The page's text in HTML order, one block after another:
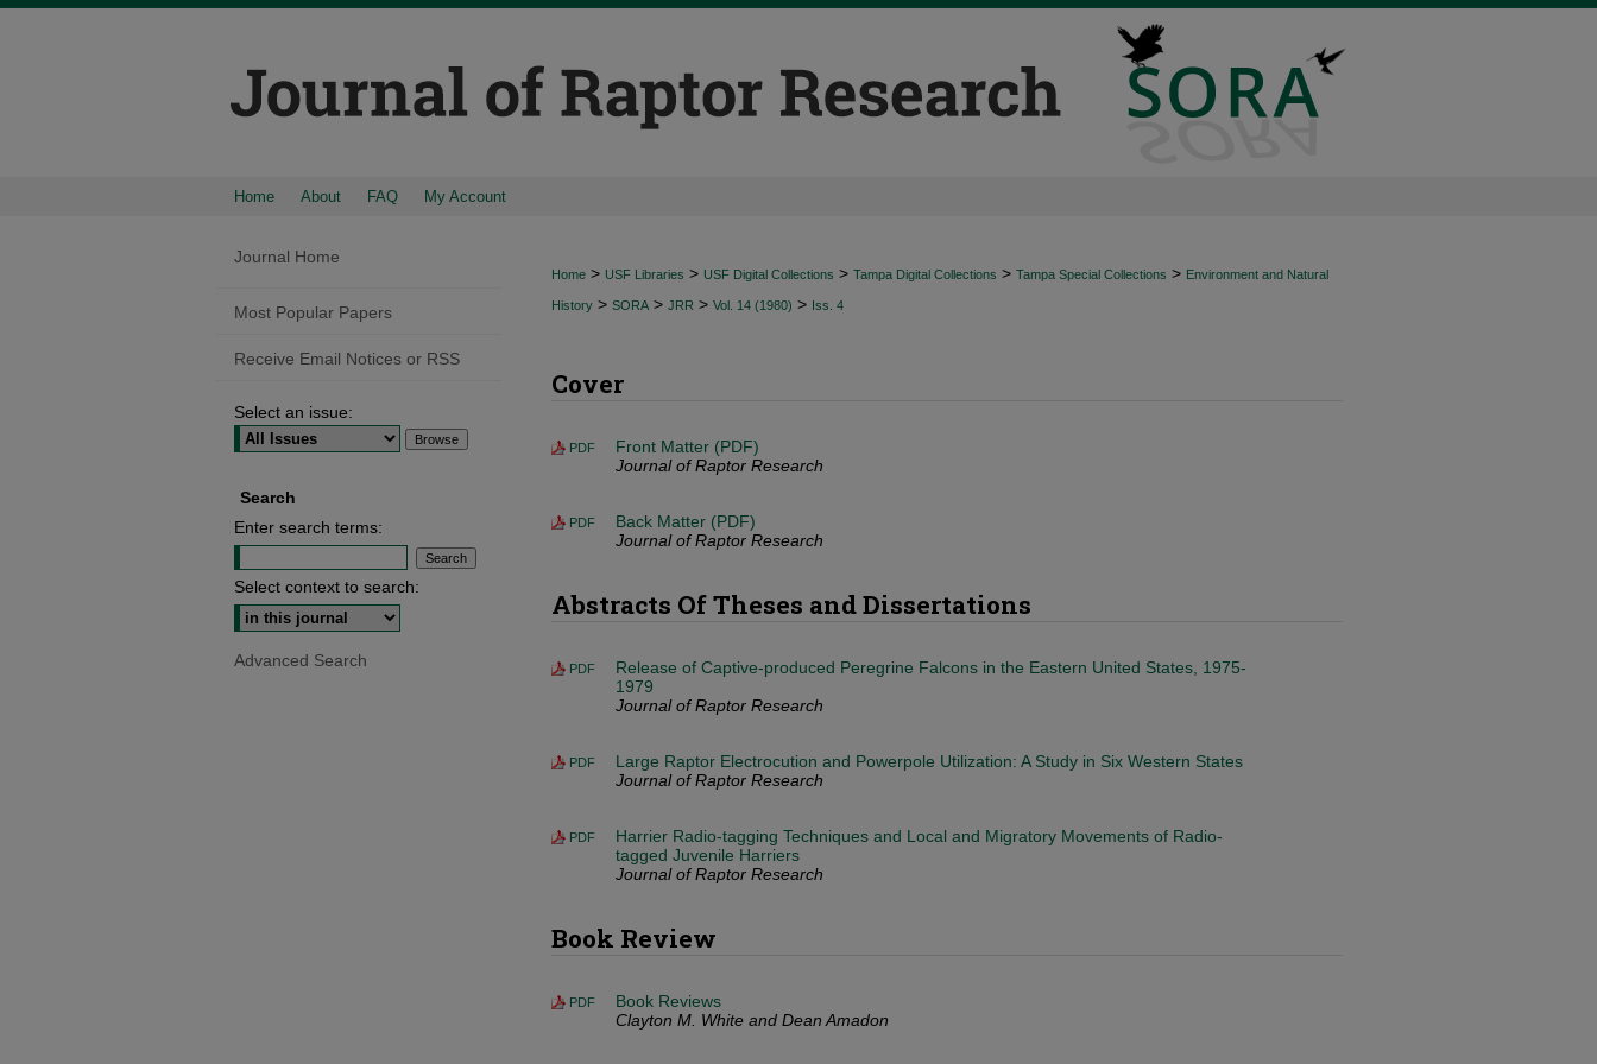
Home About FAQ My Account
Home > USF Libraries > USF Digital Collections > Tampa Digital Collections > Tampa Special Collections > Environment and Natural
History > SORA > JRR > Vol. 14 (1980) > Iss. 4
Cover
PDF
Front Matter (PDF)
Journal of Raptor Research
PDF
Back Matter (PDF)
Journal of Raptor Research
Abstracts Of Theses and Dissertations
PDF
Release of Captive-produced Peregrine Falcons in the Eastern United States, 1975-
1979
Journal of Raptor Research
PDF
Large Raptor Electrocution and Powerpole Utilization: A Study in Six Western States
Journal of Raptor Research
PDF
Harrier Radio-tagging Techniques and Local and Migratory Movements of Radio-
tagged Juvenile Harriers
Journal of Raptor Research
Book Review
PDF
Book Reviews
Clayton M. White and Dean Amadon
Journal Home
Most Popular Papers
Receive Email Notices or RSS
Select an issue:
Search
Enter search terms:
Select context to search:
Advanced Search